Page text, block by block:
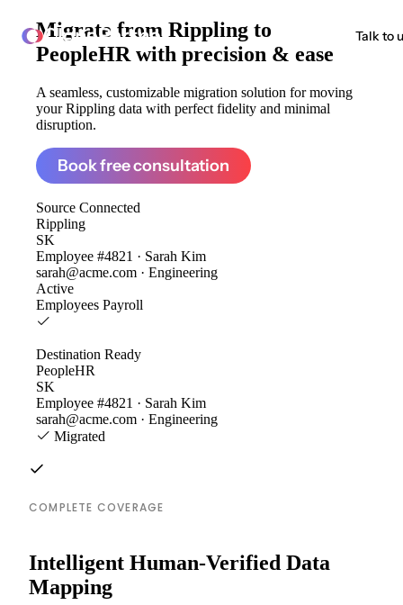
ClonePartner Talk to
Migrate from Rippling to
PeopleHR with precision & ease
A seamless, customizable migration solution for moving
your Rippling data with perfect fidelity and minimal
disruption.
Book free consultation
Source Connected
Rippling
SK
Employee #4821 · Sarah Kim
sarah@acme.com · Engineering
Active
Employees Payroll
Destination Ready
PeopleHR
SK
Employee #4821 · Sarah Kim
sarah@acme.com · Engineering
Migrated
COMPLETE COVERAGE
Intelligent Human-Verified Data
Mapping